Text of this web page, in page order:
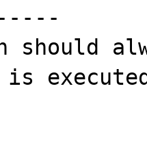
should
is